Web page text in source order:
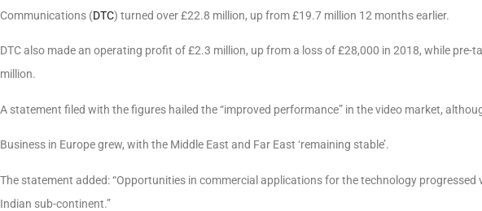
Communications (DTC) turned over £22.8 million, up from £19.7 million 12 months earlier.
DTC also made an operating profit of £2.3 million, up from a loss of £28,000 in 2018, while
million.
A statement filed with the figures hailed the “improved performance” in the video market,
Business in Europe grew, with the Middle East and Far East ‘remaining stable’.
The statement added: “Opportunities in commercial applications for the technology progressed
Indian sub-continent.”